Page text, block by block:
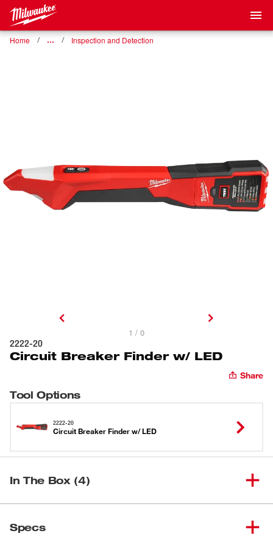
Home … Inspection and Detection
1 / 0
2222-20
Circuit Breaker Finder w/ LED
Share
Tool Options
2222-20
Circuit Breaker Finder w/ LED
In The Box (4)
Specs